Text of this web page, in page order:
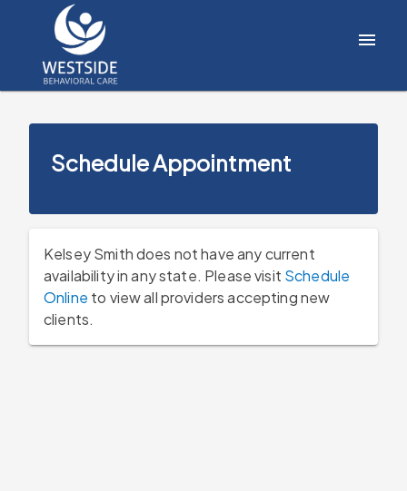
Schedule Appointment
Kelsey Smith does not have any current
availability in any state. Please visit Schedule
Online to view all providers accepting new
clients.